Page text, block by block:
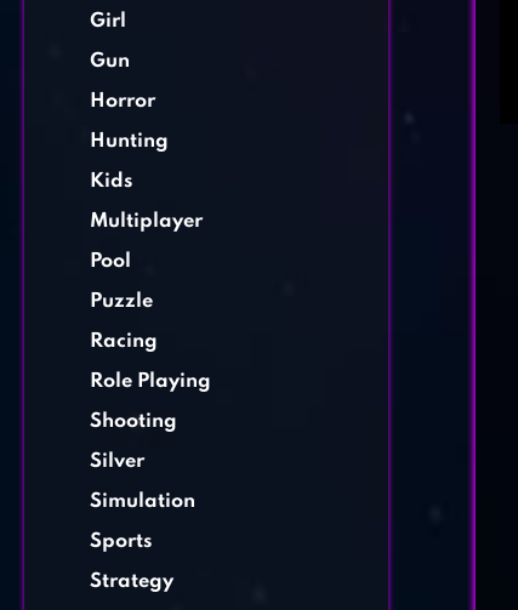
Girl
Gun
Horror
Hunting
Kids
Multiplayer
Pool
Puzzle
Racing
Role Playing
Shooting
Silver
Simulation
Sports
Strategy